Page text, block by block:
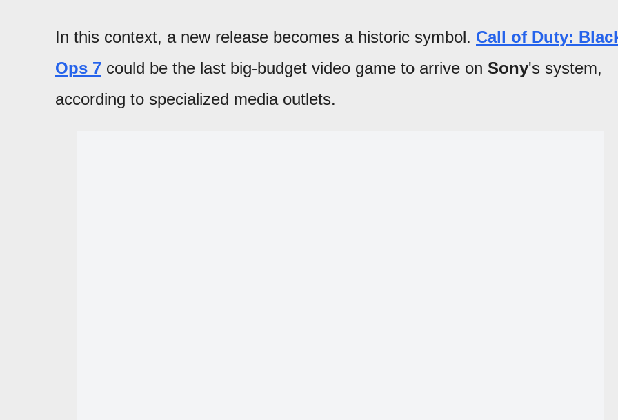
In this context, a new release becomes a historic symbol. Call of Duty:
Ops 7 could be the last big-budget video game to arrive on Sony's system,
according to specialized media outlets.